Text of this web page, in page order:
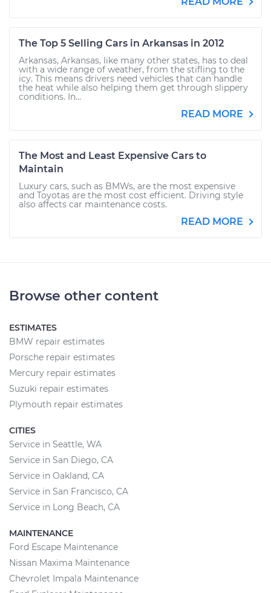
The Top 5 Selling Cars in Arkansas in 2012
Arkansas, Arkansas, like many other states, has to deal
with a wide range of weather, from the stifling to the
icy. This means drivers need vehicles that can handle
the heat while also helping them get through slippery
conditions. In...
READ MORE
The Most and Least Expensive Cars to
Maintain
Luxury cars, such as BMWs, are the most expensive
and Toyotas are the most cost efficient. Driving style
also affects car maintenance costs.
READ MORE
Browse other content
ESTIMATES
BMW repair estimates
Porsche repair estimates
Mercury repair estimates
Suzuki repair estimates
Plymouth repair estimates
CITIES
Service in Seattle, WA
Service in San Diego, CA
Service in Oakland, CA
Service in San Francisco, CA
Service in Long Beach, CA
MAINTENANCE
Ford Escape Maintenance
Nissan Maxima Maintenance
Chevrolet Impala Maintenance